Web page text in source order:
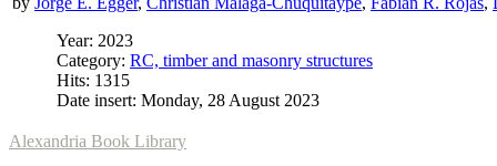
Year: 2023
Category: RC, timber and masonry structures
Hits: 1315
Date insert: Monday, 28 August 2023
Alexandria Book Library